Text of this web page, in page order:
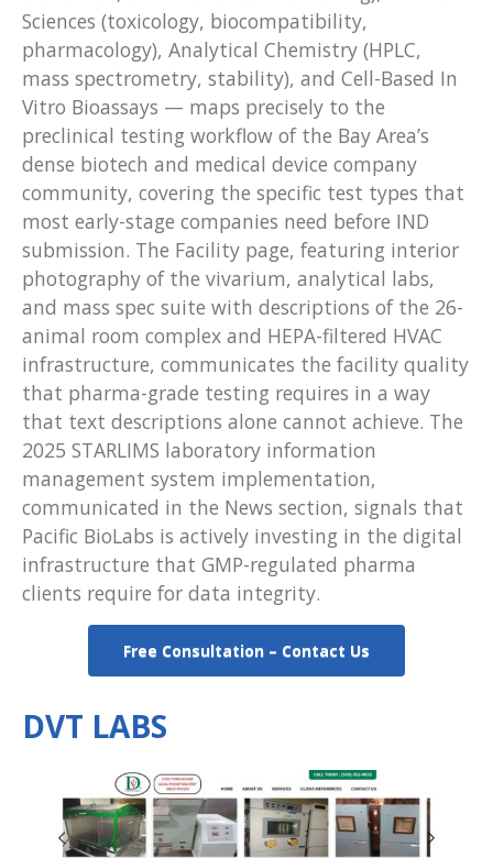
Sciences (toxicology, biocompatibility,
pharmacology), Analytical Chemistry (HPLC,
mass spectrometry, stability), and Cell-Based In
Vitro Bioassays — maps precisely to the
preclinical testing workflow of the Bay Area’s
dense biotech and medical device company
community, covering the specific test types that
most early-stage companies need before IND
submission. The Facility page, featuring interior
photography of the vivarium, analytical labs,
and mass spec suite with descriptions of the 26-
animal room complex and HEPA-filtered HVAC
infrastructure, communicates the facility quality
that pharma-grade testing requires in a way
that text descriptions alone cannot achieve. The
2025 STARLIMS laboratory information
management system implementation,
communicated in the News section, signals that
Pacific BioLabs is actively investing in the digital
infrastructure that GMP-regulated pharma
clients require for data integrity.
Free Consultation – Contact Us
DVT LABS